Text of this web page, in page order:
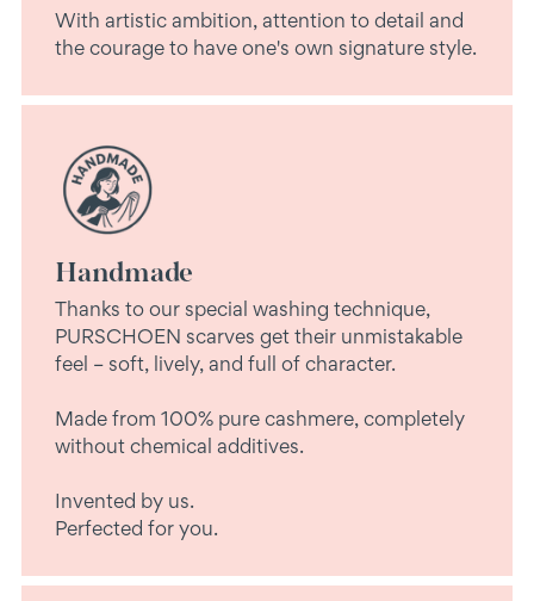
With artistic ambition, attention to detail and
the courage to have one's own signature style.
Handmade
Thanks to our special washing technique,
PURSCHOEN scarves get their unmistakable
feel – soft, lively, and full of character.
Made from 100% pure cashmere, completely
without chemical additives.
Invented by us.
Perfected for you.